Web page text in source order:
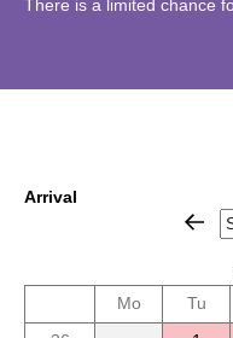
There is a limited chance
Arrival
Mo
Tu